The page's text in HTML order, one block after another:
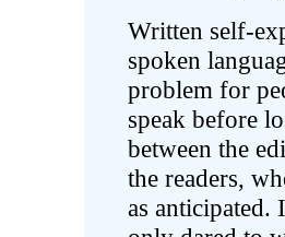
Written self-
spoken
problem for
speak before
between the
the readers,
as